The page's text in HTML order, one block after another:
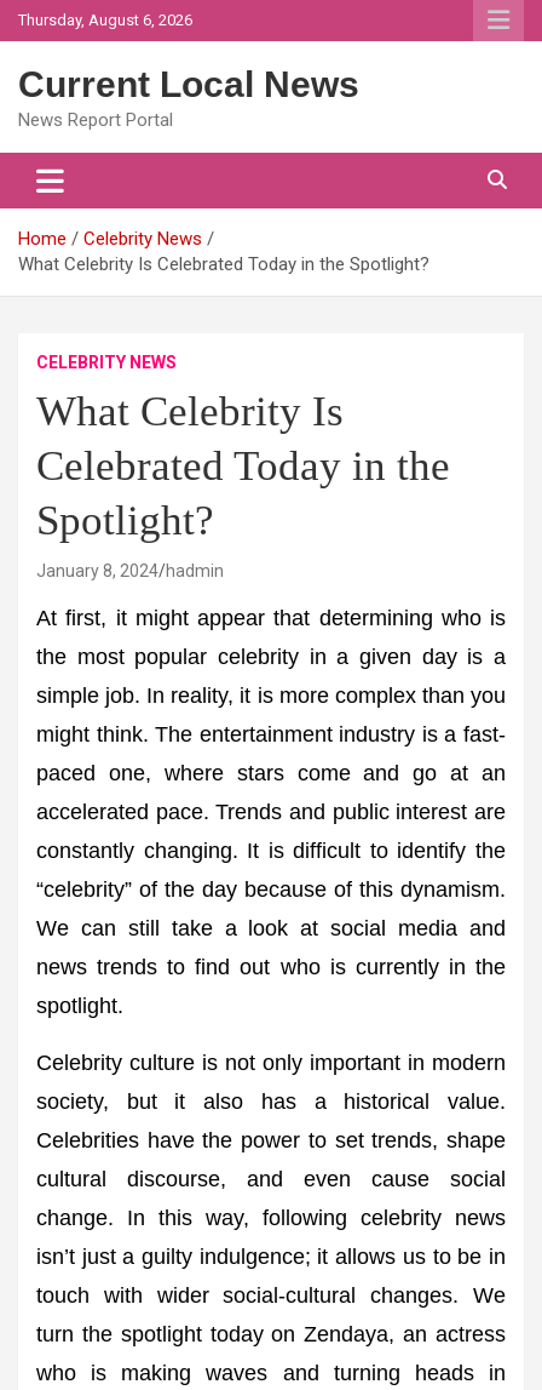
Skip
to
Thursday, August 6, 2026
Current Local News
News Report Portal
Home
Celebrity News
What Celebrity Is Celebrated Today in the Spotlight?
CELEBRITY NEWS
What Celebrity Is
Celebrated Today in the
Spotlight?
January 8, 2024 hadmin
At first, it might appear that determining who is
the most popular celebrity in a given day is a
simple job. In reality, it is more complex than you
might think. The entertainment industry is a fast-
paced one, where stars come and go at an
accelerated pace. Trends and public interest are
constantly changing. It is difficult to identify the
“celebrity” of the day because of this dynamism.
We can still take a look at social media and
news trends to find out who is currently in the
spotlight.
Celebrity culture is not only important in modern
society, but it also has a historical value.
Celebrities have the power to set trends, shape
cultural discourse, and even cause social
change. In this way, following celebrity news
isn’t just a guilty indulgence; it allows us to be in
touch with wider social-cultural changes. We
turn the spotlight today on Zendaya, an actress
who is making waves and turning heads in